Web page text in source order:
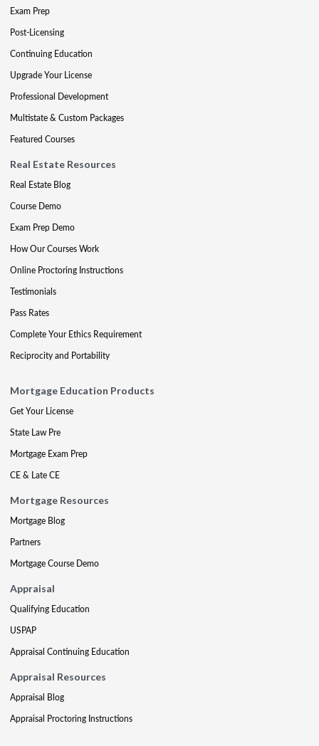
Exam Prep
Post-Licensing
Continuing Education
Upgrade Your License
Professional Development
Multistate & Custom Packages
Featured Courses
Real Estate Resources
Real Estate Blog
Course Demo
Exam Prep Demo
How Our Courses Work
Online Proctoring Instructions
Testimonials
Pass Rates
Complete Your Ethics Requirement
Reciprocity and Portability
Mortgage Education Products
Get Your License
State Law Pre
Mortgage Exam Prep
CE & Late CE
Mortgage Resources
Mortgage Blog
Partners
Mortgage Course Demo
Appraisal
Qualifying Education
USPAP
Appraisal Continuing Education
Appraisal Resources
Appraisal Blog
Appraisal Proctoring Instructions